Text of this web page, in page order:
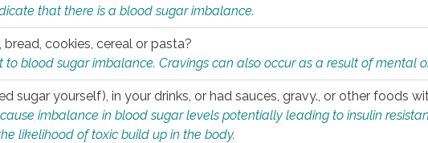
that there is a blood sugar imbalance.
cookies, cereal or pasta?
blood sugar imbalance. Cravings can also occur as a result of mental
sugar yourself), in your drinks, or had sauces, gravy., or other foods
imbalance in blood sugar levels potentially leading to insulin
likelihood of toxic build up in the body.